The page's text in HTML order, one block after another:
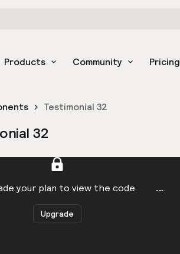
Products Community Pricing
Testimonial 32
32
to be logged in to view the code.
Get the code
your plan to view the code.
Upgrade